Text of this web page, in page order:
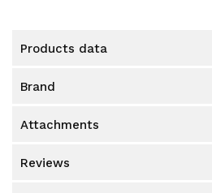
products data
brand
attachments
reviews